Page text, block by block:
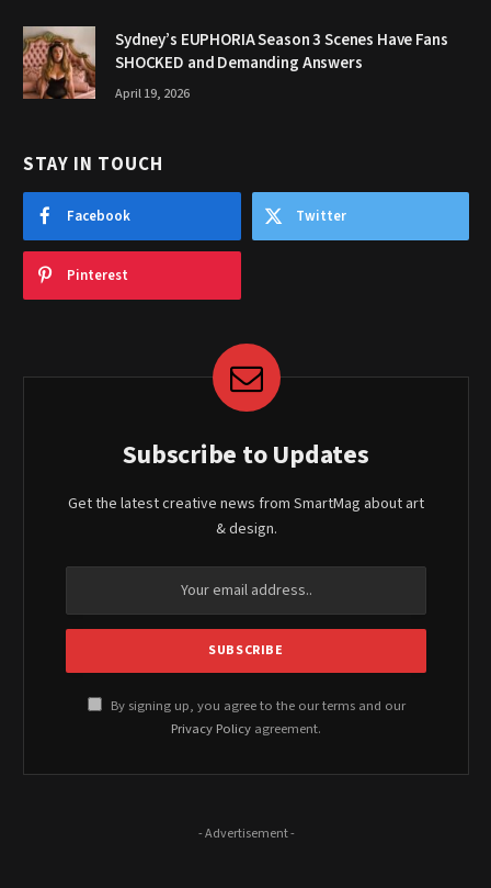
Sydney’s EUPHORIA Season 3 Scenes Have Fans
SHOCKED and Demanding Answers
April 19, 2026
STAY IN TOUCH
Facebook Twitter
Pinterest
Subscribe to Updates
Get the latest creative news from SmartMag about art
& design.
By signing up, you agree to the our terms and our
Privacy Policy agreement.
- Advertisement -